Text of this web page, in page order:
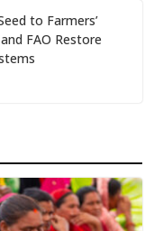
to Farmers’
FAO Restore